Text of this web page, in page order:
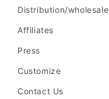
Distribution/wholesale
Affiliates
Press
Customize
Contact Us